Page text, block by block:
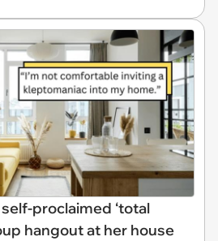
proclaimed ‘total
hangout at her house